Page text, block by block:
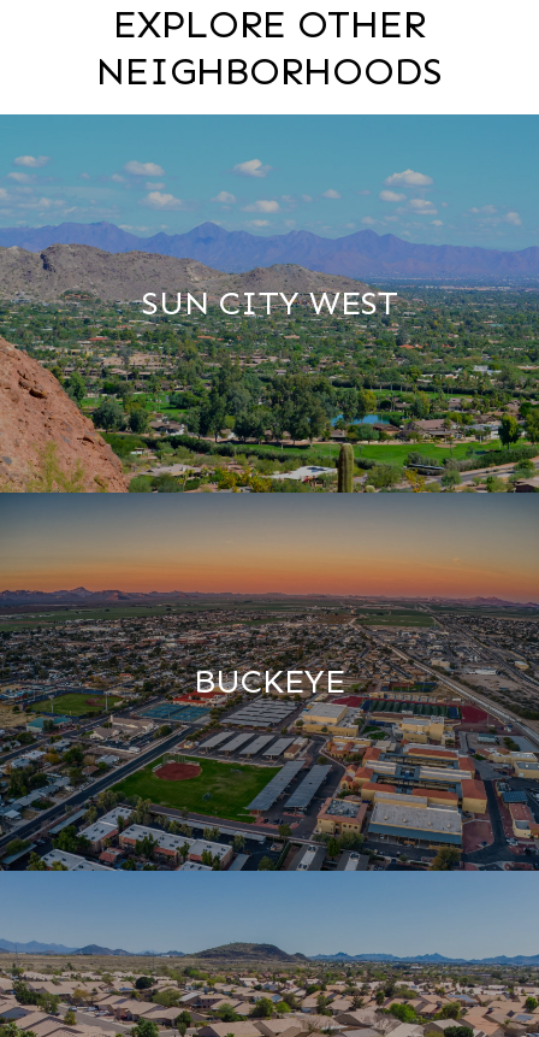
EXPLORE OTHER
NEIGHBORHOODS
SUN CITY WEST
BUCKEYE